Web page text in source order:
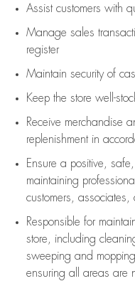
Assistcustomers with
Manage sales
register
Maintain security of
Keep the store well-
Receive merchandise
replenishment in
Ensure a positive,
maintaining
customers, associates,
Responsible for
store, including
sweeping and
ensuring all areas are